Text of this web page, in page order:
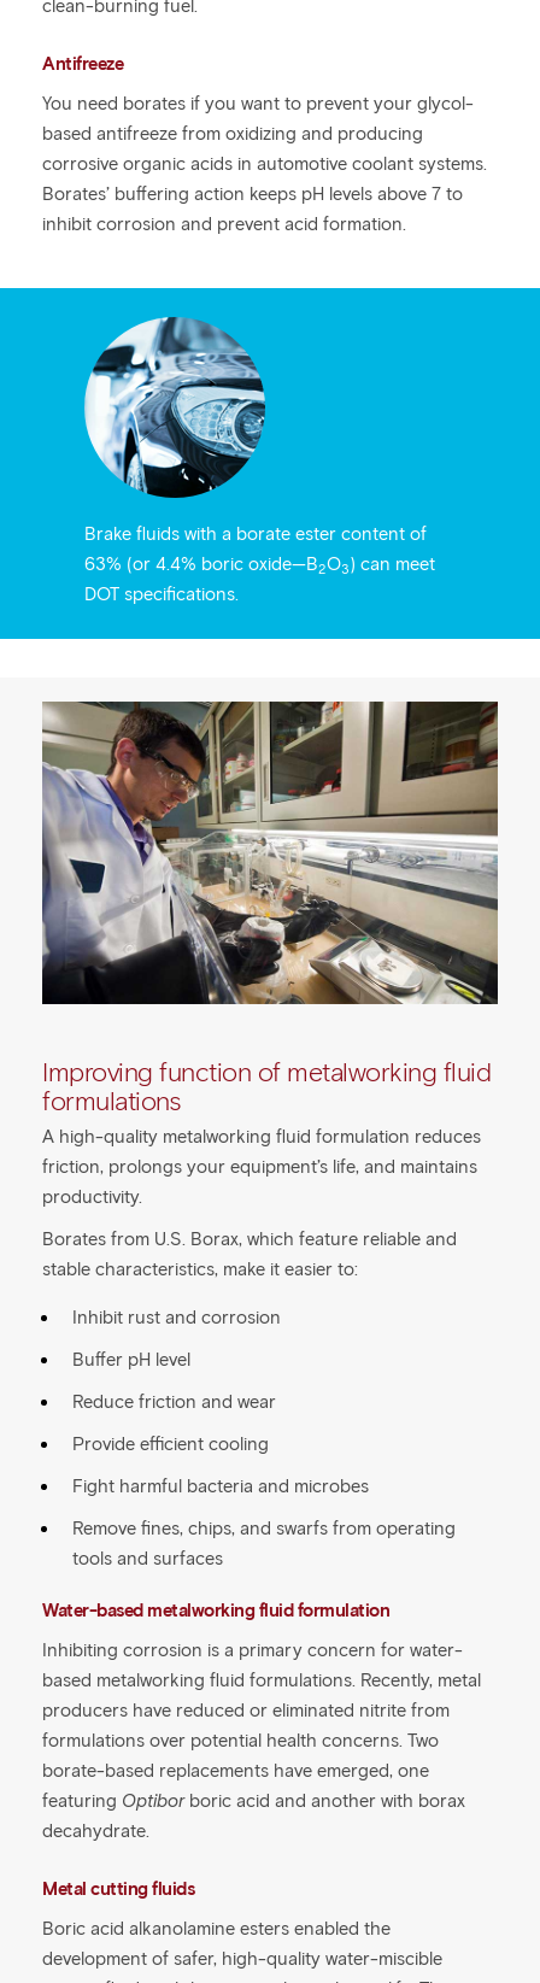
clean-burning fuel.
Antifreeze
You need borates if you want to prevent your glycol-
based antifreeze from oxidizing and producing
corrosive organic acids in automotive coolant systems.
Borates’ buffering action keeps pH levels above 7 to
inhibit corrosion and prevent acid formation.
Brake fluids with a borate ester content of
63% (or 4.4% boric oxide—B2O3) can meet
DOT specifications.
Improving function of metalworking fluid
formulations
A high-quality metalworking fluid formulation reduces
friction, prolongs your equipment’s life, and maintains
productivity.
Borates from U.S. Borax, which feature reliable and
stable characteristics, make it easier to:
Inhibit rust and corrosion
Buffer pH level
Reduce friction and wear
Provide efficient cooling
Fight harmful bacteria and microbes
Remove fines, chips, and swarfs from operating
tools and surfaces
Water-based metalworking fluid formulation
Inhibiting corrosion is a primary concern for water-
based metalworking fluid formulations. Recently, metal
producers have reduced or eliminated nitrite from
formulations over potential health concerns. Two
borate-based replacements have emerged, one
featuring Optiborboric acid and another with borax
decahydrate.
Metal cutting fluids
Boric acid alkanolamine esters enabled the
development of safer, high-quality water-miscible